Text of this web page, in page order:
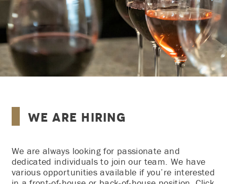
We Are Hiring
We are always looking for passionate and
dedicated individuals to join our team. We have
various opportunities available if you’re interested